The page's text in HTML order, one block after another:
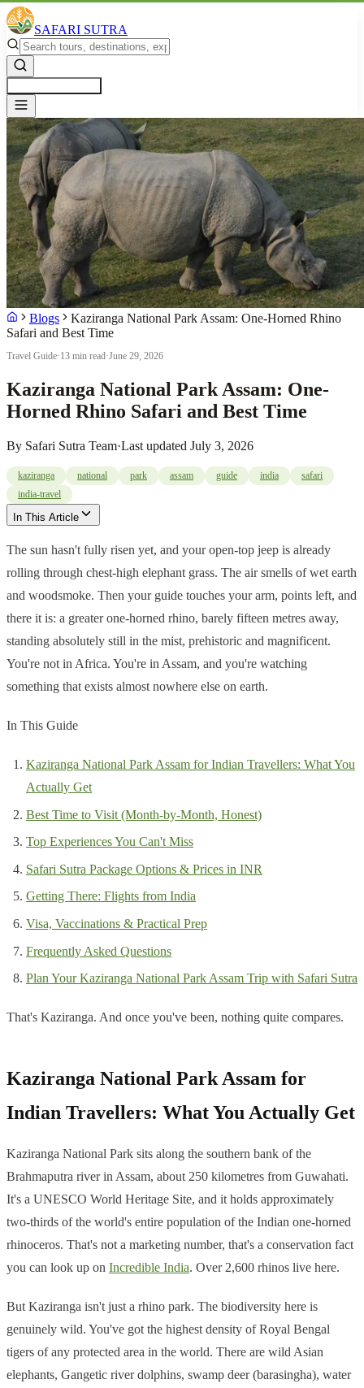
SAFARI SUTRA
Blogs
Kaziranga National Park Assam: One-Horned Rhino
Safari and Best Time
Travel Guide·13 min read·June 29, 2026
Kaziranga National Park Assam: One-
Horned Rhino Safari and Best Time
By Safari Sutra Team·Last updated July 3, 2026
kaziranga national park assam guide india
safari
india-travel
In This Article
The sun hasn't fully risen yet, and your open-top jeep is already
rolling through chest-high elephant grass. The air smells of wet earth
and woodsmoke. Then your guide touches your arm, points left, and
there it is: a greater one-horned rhino, barely fifteen metres away,
standing absolutely still in the mist, prehistoric and magnificent.
You're not in Africa. You're in Assam, and you're watching
something that exists almost nowhere else on earth.
In This Guide
Kaziranga National Park Assam for Indian Travellers: What You
Actually Get
Best Time to Visit (Month-by-Month, Honest)
Top Experiences You Can't Miss
Safari Sutra Package Options & Prices in INR
Getting There: Flights from India
Visa, Vaccinations & Practical Prep
Frequently Asked Questions
Plan Your Kaziranga National Park Assam Trip with Safari Sutra
That's Kaziranga. And once you've been, nothing quite compares.
Kaziranga National Park Assam for
Indian Travellers: What You Actually Get
Kaziranga National Park sits along the southern bank of the
Brahmaputra river in Assam, about 250 kilometres from Guwahati.
It's a UNESCO World Heritage Site, and it holds approximately
two-thirds of the world's entire population of the Indian one-horned
rhinoceros. That's not a marketing number, that's a conservation fact
you can look up on Incredible India. Over 2,600 rhinos live here.
But Kaziranga isn't just a rhino park. The biodiversity here is
genuinely wild. You've got the highest density of Royal Bengal
tigers of any protected area in the world. There are wild Asian
elephants, Gangetic river dolphins, swamp deer (barasingha), water